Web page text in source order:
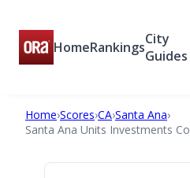
HomeRankingsCity
Guides
Home›Scores›CA›Santa Ana›
Santa Ana Units Investments Co